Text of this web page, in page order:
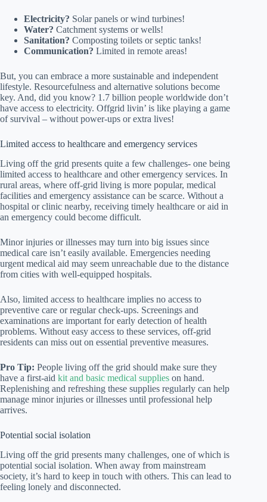
Electricity? Solar panels or wind turbines!
Water? Catchment systems or wells!
Sanitation? Composting toilets or septic tanks!
Communication? Limited in remote areas!
But, you can embrace a more sustainable and independent
lifestyle. Resourcefulness and alternative solutions become
key. And, did you know? 1.7 billion people worldwide don’t
have access to electricity. Offgrid livin’ is like playing a game
of survival – without power-ups or extra lives!
Limited access to healthcare and emergency services
Living off the grid presents quite a few challenges- one being
limited access to healthcare and other emergency services. In
rural areas, where off-grid living is more popular, medical
facilities and emergency assistance can be scarce. Without a
hospital or clinic nearby, receiving timely healthcare or aid in
an emergency could become difficult.
Minor injuries or illnesses may turn into big issues since
medical care isn’t easily available. Emergencies needing
urgent medical aid may seem unreachable due to the distance
from cities with well-equipped hospitals.
Also, limited access to healthcare implies no access to
preventive care or regular check-ups. Screenings and
examinations are important for early detection of health
problems. Without easy access to these services, off-grid
residents can miss out on essential preventive measures.
Pro Tip: People living off the grid should make sure they
have a first-aid kit and basic medical supplies on hand.
Replenishing and refreshing these supplies regularly can help
manage minor injuries or illnesses until professional help
arrives.
Potential social isolation
Living off the grid presents many challenges, one of which is
potential social isolation. When away from mainstream
society, it’s hard to keep in touch with others. This can lead to
feeling lonely and disconnected.